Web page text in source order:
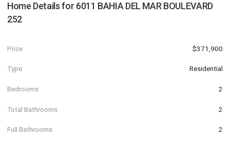
Home Details for 6011 BAHIA DEL MAR BOULEVARD
252
Price $371,900
Type Residential
Bedrooms 2
Total Bathrooms 2
Full Bathrooms 2